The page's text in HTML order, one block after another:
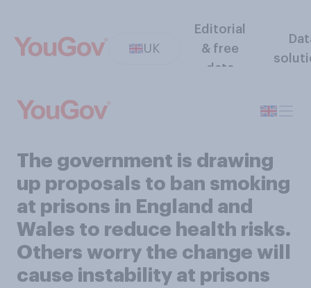
UK
Editorial
& free
data
The government is drawing
up proposals to ban smoking
at prisons in England and
Wales to reduce health risks.
Others worry the change will
cause instability at prisons